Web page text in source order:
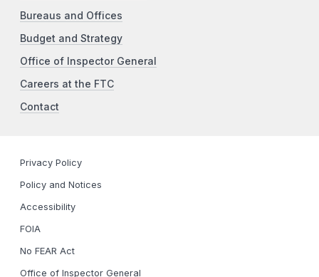
Bureaus and Offices
Budget and Strategy
Office of Inspector General
Careers at the FTC
Contact
Privacy Policy
Policy and Notices
Accessibility
FOIA
No FEAR Act
Office of Inspector General